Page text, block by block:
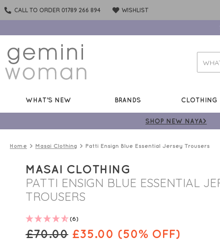
CALL TO ORDER 01789 266 894 WISHLIST
WHAT'S NEW BRANDS CLOTHING
SHOP NEW NAYA>
Home Masai Clothing Patti Ensign Blue Essential Jersey Trousers
MASAI CLOTHING
PATTI ENSIGN BLUE ESSENTIAL
TROUSERS
(6)
£70.00 £35.00 (50% OFF)